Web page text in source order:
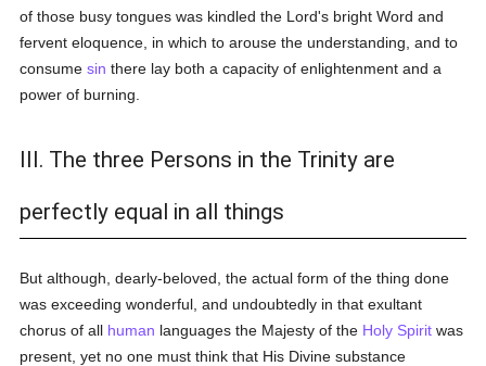
of those busy tongues was kindled the Lord's bright Word and
fervent eloquence, in which to arouse the understanding, and to
consumesin there lay both a capacity of enlightenment and a
power of burning.
III. The three Persons in the Trinity are
perfectly equal in all things
But although, dearly-beloved, the actual form of the thing done
was exceeding wonderful, and undoubtedly in that exultant
chorus of all human languages the Majesty of the Holy Spirit was
present, yet no one must think that His Divine substance